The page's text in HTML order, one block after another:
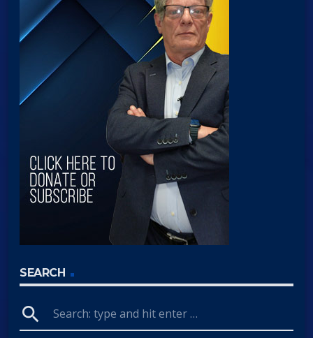
SEARCH
search